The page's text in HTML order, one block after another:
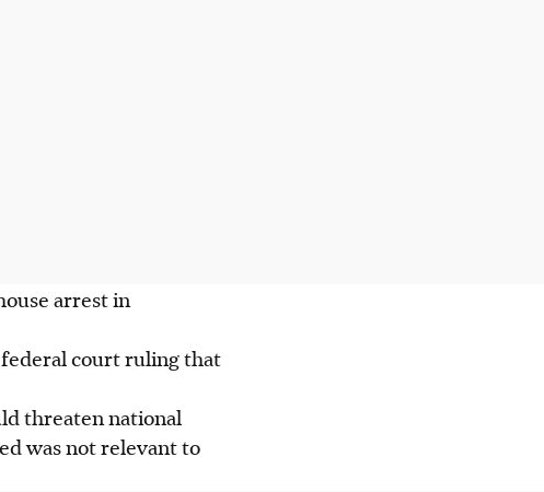
arrest in
federal court ruling that
threaten national
was not relevant to